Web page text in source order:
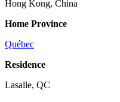
Hong Kong, China
Home Province
Québec
Residence
Lasalle, QC